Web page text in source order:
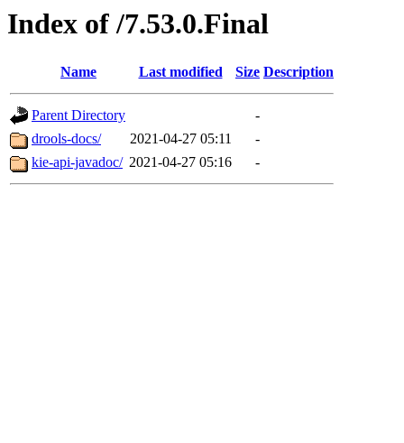
Index of /7.53.0.Final
Name Last modified Size Description
Parent Directory
-
drools-docs/
2021-04-27 05:11
-
kie-api-javadoc/ 2021-04-27 05:16 -